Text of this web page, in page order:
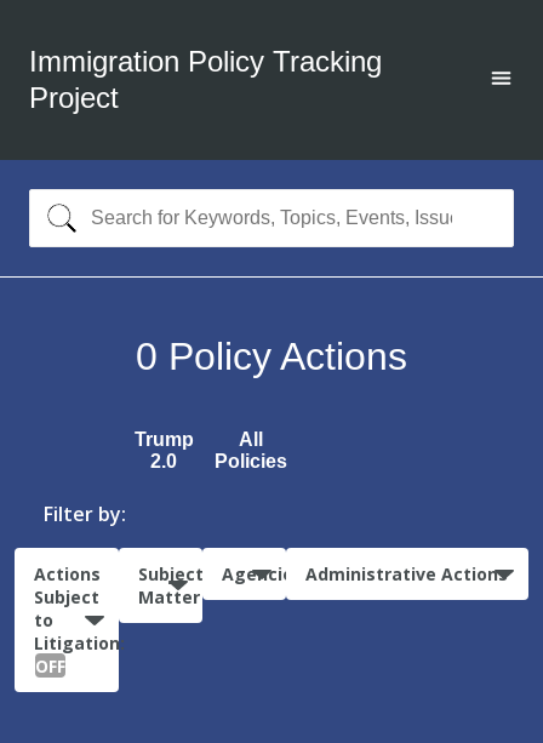
Immigration Policy Tracking
Project
0 Policy Actions
Trump
2.0
All
Policies
Filter by:
Actions
Subject
to
Litigation:
OFF
Subject
Matter
Agencies Administrative Actions